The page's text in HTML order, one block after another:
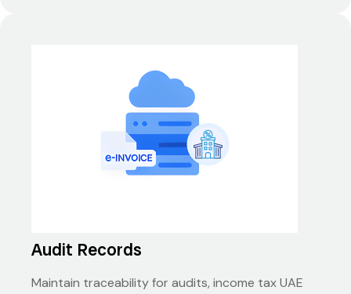
Audit Records
Maintain traceability for audits, income tax UAE